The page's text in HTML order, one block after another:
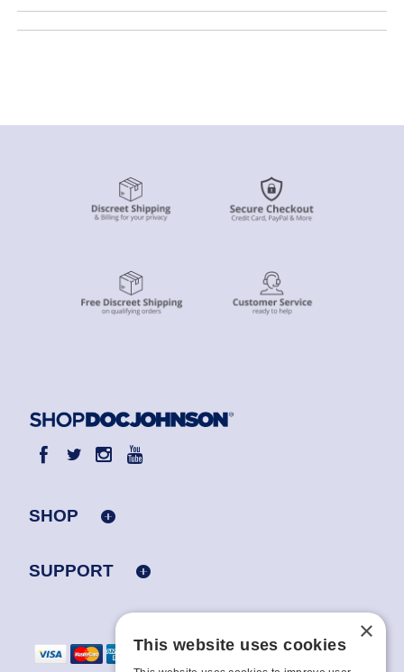
SHOP
SUPPORT
×
This website uses cookies